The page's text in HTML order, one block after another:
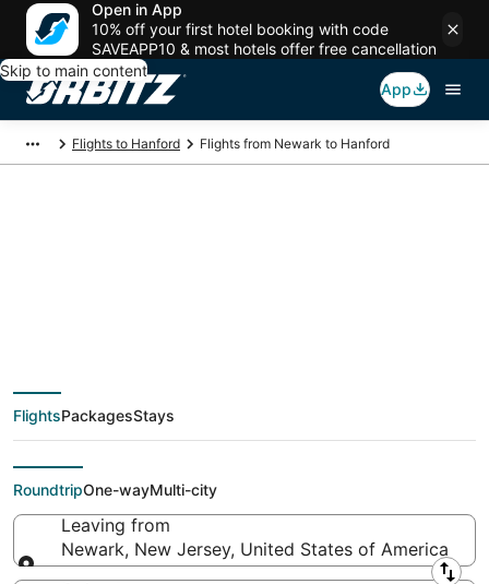
Open in App
10% off your first hotel booking with code
SAVEAPP10 & most hotels offer free cancellation
Skip to main content
App
Flights to Hanford Flights from Newark to Hanford
deals from Newark
(NYC) to Hanford
(FAT)
FlightsPackagesStays
RoundtripOne-wayMulti-city
Leaving from
Newark, New Jersey, United States of America
Leaving from